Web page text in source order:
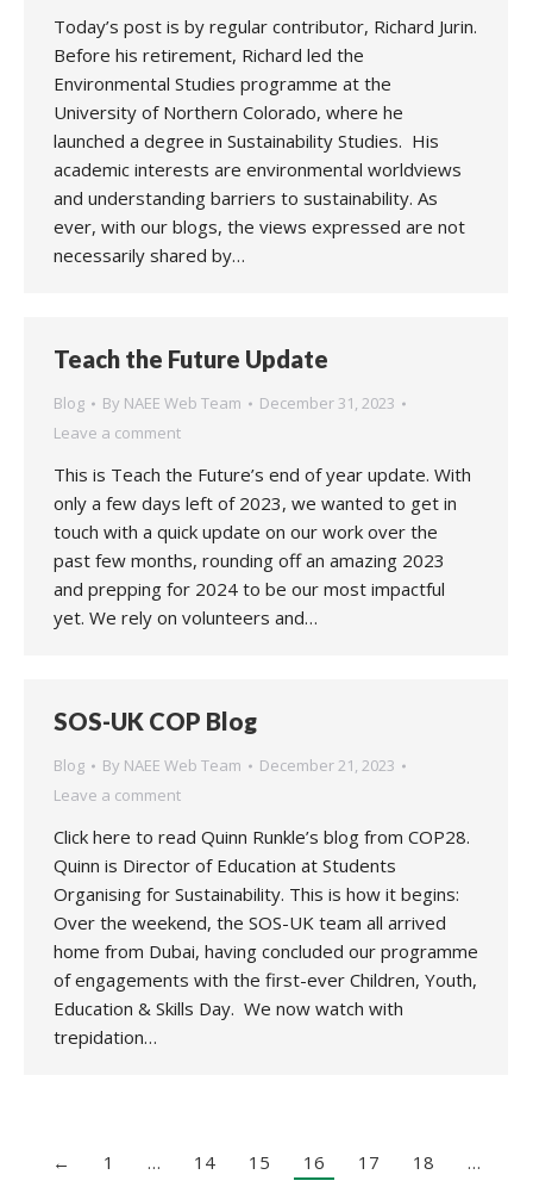
Today’s post is by regular contributor, Richard Jurin.
Before his retirement, Richard led the
Environmental Studies programme at the
University of Northern Colorado, where he
launched a degree in Sustainability Studies. His
academic interests are environmental worldviews
and understanding barriers to sustainability. As
ever, with our blogs, the views expressed are not
necessarily shared by…
Teach the Future Update
Blog By NAEE Web Team
December 31, 2023
Leave a comment
This is Teach the Future’s end of year update. With
only a few days left of 2023, we wanted to get in
touch with a quick update on our work over the
past few months, rounding off an amazing 2023
and prepping for 2024 to be our most impactful
yet. We rely on volunteers and…
SOS-UK COP Blog
Blog By NAEE Web Team
December 21, 2023
Leave a comment
Click here to read Quinn Runkle’s blog from COP28.
Quinn is Director of Education at Students
Organising for Sustainability. This is how it begins:
Over the weekend, the SOS-UK team all arrived
home from Dubai, having concluded our programme
of engagements with the first-ever Children, Youth,
Education & Skills Day. We now watch with
trepidation…
← 1 … 14 15 16 17 18
…